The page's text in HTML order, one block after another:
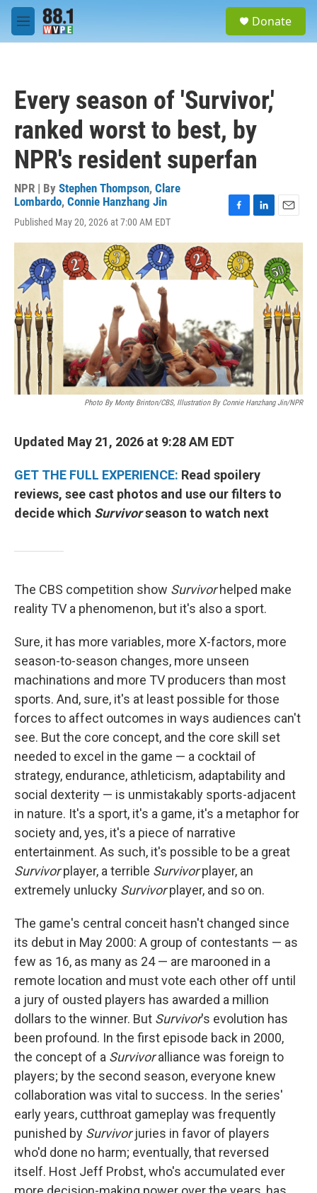
Skip to main content
M
e
Donate
Every season of 'Survivor,'
ranked worst to best, by
NPR's resident superfan
NPR | By Stephen Thompson, Clare
Lombardo, Connie Hanzhang Jin
Published May 20, 2026 at 7:00 AM EDT
c
e
b
o
n
k
e
d
a
i
l
Photo By Monty Brinton/CBS, Illustration By Connie Hanzhang Jin/NPR
Updated May 21, 2026 at 9:28 AM EDT
GET THE FULL EXPERIENCE: Read spoilery
reviews, see cast photos and use our filters to
decide which Survivorseason to watch next
The CBS competition show Survivorhelped make
reality TV a phenomenon, but it's also a sport.
Sure, it has more variables, more X-factors, more
season-to-season changes, more unseen
machinations and more TV producers than most
sports. And, sure, it's at least possible for those
forces to affect outcomes in ways audiences can't
see. But the core concept, and the core skill set
needed to excel in the game — a cocktail of
strategy, endurance, athleticism, adaptability and
social dexterity — is unmistakably sports-adjacent
in nature. It's a sport, it's a game, it's a metaphor for
society and, yes, it's a piece of narrative
entertainment. As such, it's possible to be a great
Survivorplayer, a terrible Survivorplayer, an
extremely unlucky Survivorplayer, and so on.
The game's central conceit hasn't changed since
its debut in May 2000: A group of contestants — as
few as 16, as many as 24 — are marooned in a
remote location and must vote each other off until
a jury of ousted players has awarded a million
dollars to the winner. But Survivor's evolution has
been profound. In the first episode back in 2000,
the concept of a Survivoralliance was foreign to
players; by the second season, everyone knew
collaboration was vital to success. In the series'
early years, cutthroat gameplay was frequently
punished by Survivorjuries in favor of players
who'd done no harm; eventually, that reversed
itself. Host Jeff Probst, who's accumulated ever